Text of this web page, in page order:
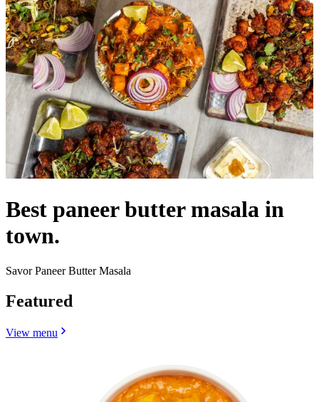
Best paneer butter masala in
town.
Savor Paneer Butter Masala
Featured
View menu